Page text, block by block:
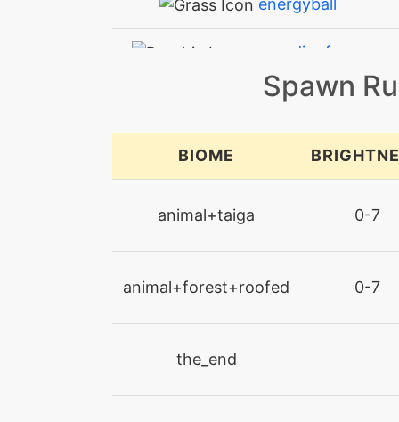
expandingforce
facade
futuresight
imprison
Spawn
BIOME
animal+taiga 0-7
animal+forest+roofed 0-7
the_end